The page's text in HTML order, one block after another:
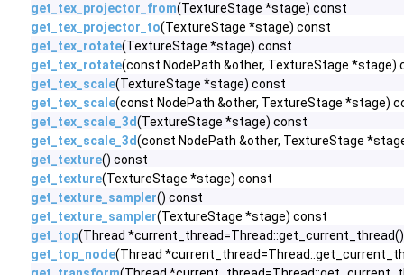
get_tex_projector_from(TextureStage *stage) const
get_tex_projector_to(TextureStage *stage) const
get_tex_rotate(TextureStage *stage) const
get_tex_rotate(const NodePath &other, TextureStage *stage)
get_tex_scale(TextureStage *stage) const
get_tex_scale(const NodePath &other, TextureStage *stage)
get_tex_scale_3d(TextureStage *stage) const
get_tex_scale_3d(const NodePath &other, TextureStage
get_texture() const
get_texture(TextureStage *stage) const
get_texture_sampler() const
get_texture_sampler(TextureStage *stage) const
get_top(Thread
get_top_node(Thread